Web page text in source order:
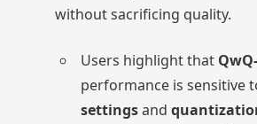
without sacrificing quality.
Users highlight that
performance is sensitive
settingsand